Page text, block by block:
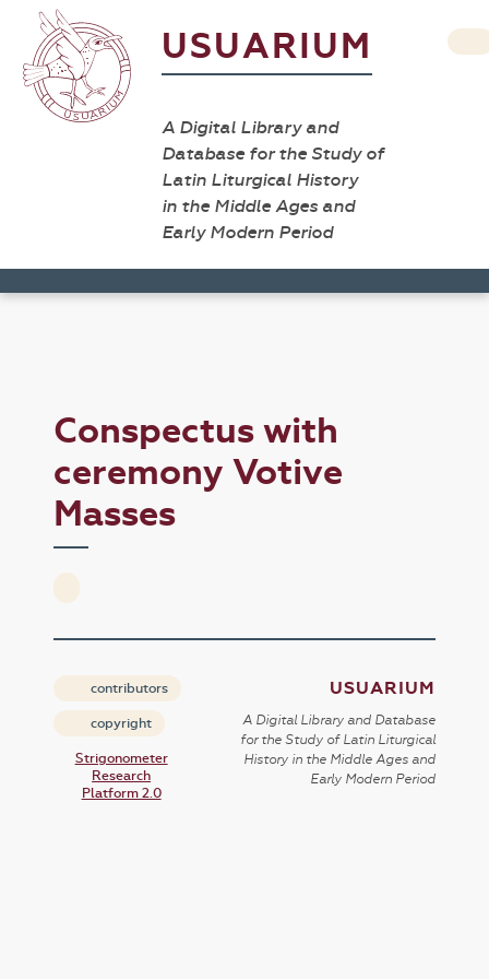
USUARIUM
A Digital Library and
Database for the Study of
Latin Liturgical History
in the Middle Ages and
Early Modern Period
Conspectus with
ceremony Votive
Masses
contributors
copyright
Strigonometer
Research
Platform 2.0
USUARIUM
A Digital Library and Database
for the Study of Latin Liturgical
History in the Middle Ages and
Early Modern Period